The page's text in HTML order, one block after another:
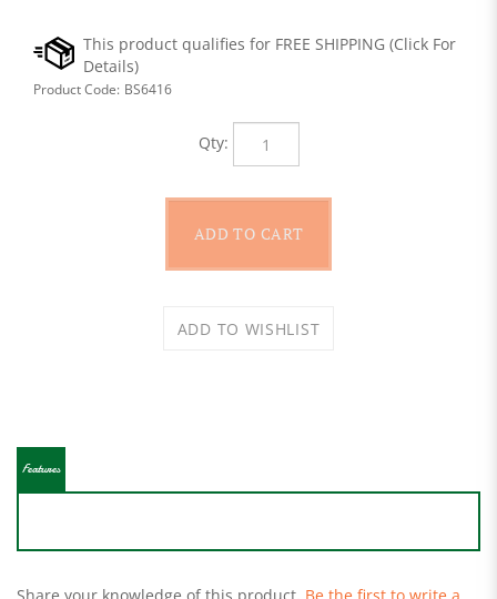
Product Code: BS6416
Qty:
review »